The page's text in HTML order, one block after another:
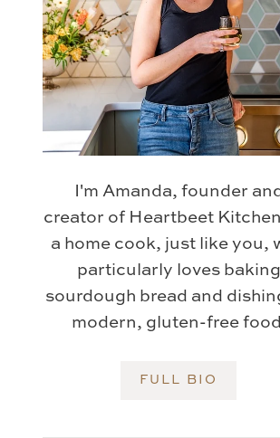
I'm Amanda, founder and
creator of Heartbeet
a home cook, just like you,
particularly loves baking
sourdough bread and
modern, gluten-free
FULL BIO